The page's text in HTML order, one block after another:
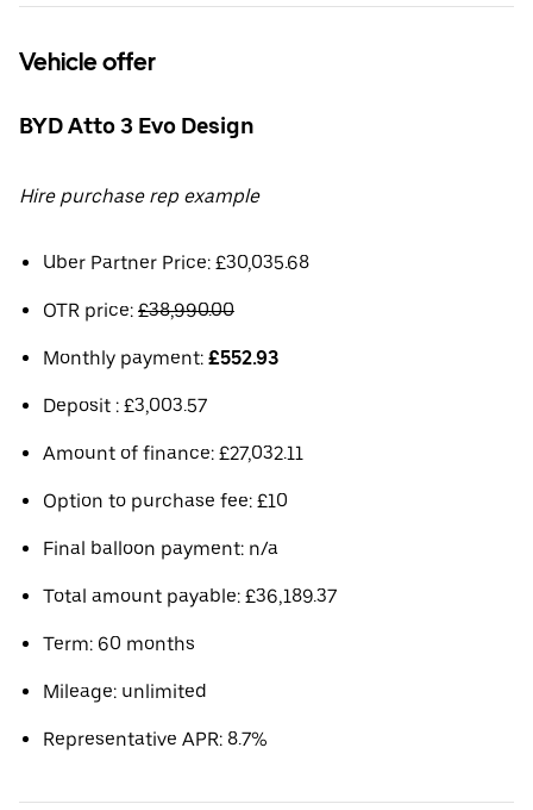
Vehicle offer
BYD Atto 3 Evo Design
Hire purchase rep example
Uber Partner Price: £30,035.68
OTR price: £38,990.00
Monthly payment: £552.93
Deposit : £3,003.57
Amount of finance: £27,032.11
Option to purchase fee: £10
Final balloon payment: n/a
Total amount payable: £36,189.37
Term: 60 months
Mileage: unlimited
Representative APR: 8.7%